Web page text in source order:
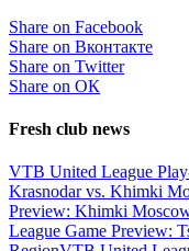
Share on Facebook
Share on Вконтакте
Share on Twitter
Share on ОК
Fresh club news
VTB United League
Krasnodar vs. Khimki
Preview: Khimki
League Game Preview: